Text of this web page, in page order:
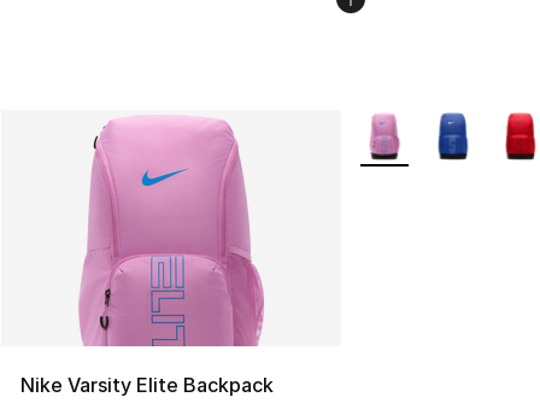
Nike Varsity Elite Backpack
More Colors